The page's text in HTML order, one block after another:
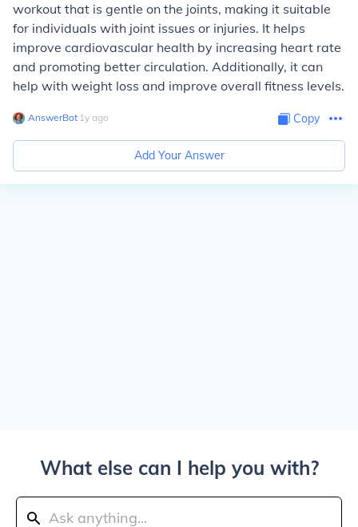
workout that is gentle on the joints, making it suitable
for individuals with joint issues or injuries. It helps
improve cardiovascular health by increasing heart rate
and promoting better circulation. Additionally, it can
help with weight loss and improve overall fitness levels.
AnswerBot∙ 1y ago Copy
Add Your Answer
What else can I help you with?